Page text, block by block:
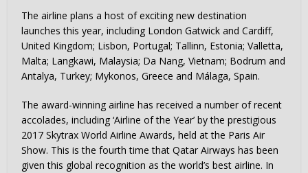
The airline plans a host of exciting new destination
launches this year, including London Gatwick and Cardiff,
United Kingdom; Lisbon, Portugal; Tallinn, Estonia; Valletta,
Malta; Langkawi, Malaysia; Da Nang, Vietnam; Bodrum and
Antalya, Turkey; Mykonos, Greece and Málaga, Spain.
The award-winning airline has received a number of recent
accolades, including ‘Airline of the Year’ by the prestigious
2017 Skytrax World Airline Awards, held at the Paris Air
Show. This is the fourth time that Qatar Airways has been
given this global recognition as the world’s best airline. In